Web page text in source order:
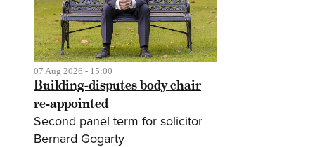
07 Aug 2026 - 15:00
Building-disputes body chair
re-appointed
Second panel term for solicitor
Bernard Gogarty